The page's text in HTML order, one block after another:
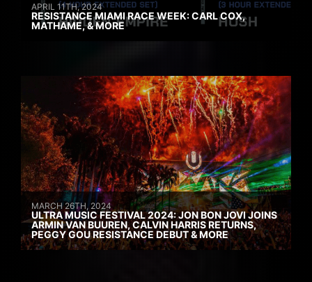
APRIL 11TH, 2024
RESISTANCE MIAMI RACE WEEK: CARL COX,
MATHAME, & MORE
MARCH 26TH, 2024
ULTRA MUSIC FESTIVAL 2024: JON BON JOVI JOINS
ARMIN VAN BUUREN, CALVIN HARRIS RETURNS,
PEGGY GOU RESISTANCE DEBUT & MORE